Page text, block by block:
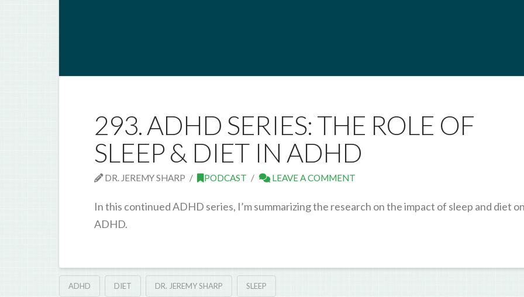
293. ADHD SERIES: THE ROLE OF
SLEEP & DIET IN ADHD
DR. JEREMY SHARP PODCAST LEAVE A COMMENT
In this continued ADHD series, I’m summarizing the research on the impact of sleep and diet
ADHD.
ADHD DIET DR. JEREMY SHARP SLEEP